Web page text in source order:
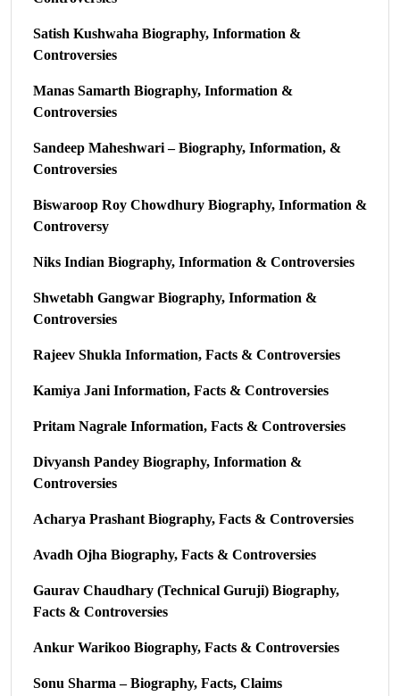
Satish Kushwaha Biography, Information &
Controversies
Manas Samarth Biography, Information &
Controversies
Sandeep Maheshwari – Biography, Information, &
Controversies
Biswaroop Roy Chowdhury Biography, Information &
Controversy
Niks Indian Biography, Information & Controversies
Shwetabh Gangwar Biography, Information &
Controversies
Rajeev Shukla Information, Facts & Controversies
Kamiya Jani Information, Facts & Controversies
Pritam Nagrale Information, Facts & Controversies
Divyansh Pandey Biography, Information &
Controversies
Acharya Prashant Biography, Facts & Controversies
Avadh Ojha Biography, Facts & Controversies
Gaurav Chaudhary (Technical Guruji) Biography,
Facts & Controversies
Ankur Warikoo Biography, Facts & Controversies
Sonu Sharma – Biography, Facts, Claims